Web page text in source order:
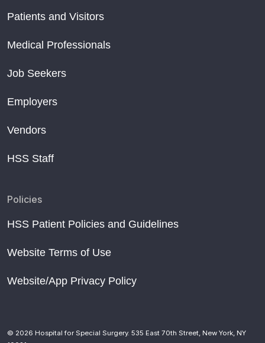
Patients and Visitors
Medical Professionals
Job Seekers
Employers
Vendors
HSS Staff
Policies
HSS Patient Policies and Guidelines
Website Terms of Use
Website/App Privacy Policy
© 2026 Hospital for Special Surgery. 535 East 70th Street, New York, NY